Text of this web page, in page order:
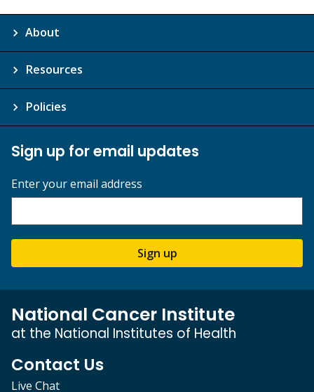
About
Resources
Policies
Sign up for email updates
Enter your email address
Sign up
National Cancer Institute
at the National Institutes of Health
Contact Us
Live Chat